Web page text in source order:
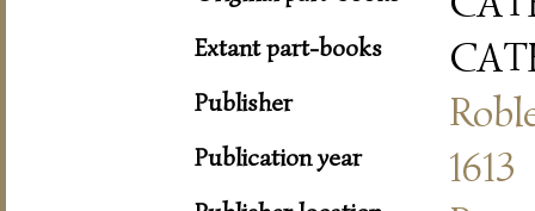
Extant part-books
Publisher
Publication year 1613